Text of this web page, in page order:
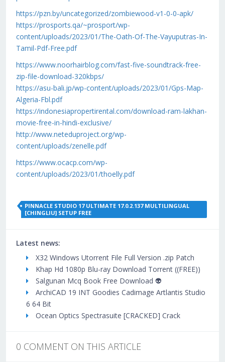
https://pzn.by/uncategorized/zombiewood-v1-0-0-apk/
https://prosports.qa/~prosport/wp-
content/uploads/2023/01/The-Oath-Of-The-Vayuputras-In-
Tamil-Pdf-Free.pdf
https://www.noorhairblog.com/fast-five-soundtrack-free-
zip-file-download-320kbps/
https://asu-bali.jp/wp-content/uploads/2023/01/Gps-Map-
Algeria-Fbl.pdf
https://indonesiapropertirental.com/download-ram-lakhan-
movie-free-in-hindi-exclusive/
http://www.neteduproject.org/wp-
content/uploads/zenelle.pdf
https://www.ocacp.com/wp-
content/uploads/2023/01/thoelly.pdf
PINNACLE STUDIO 17 ULTIMATE 17.0.2.137 MULTILINGUAL
[CHINGLIU] SETUP FREE
Latest news:
X32 Windows Utorrent File Full Version .zip Patch
Khap Hd 1080p Blu-ray Download Torrent ((FREE))
Salgunan Mcq Book Free Download 👽
ArchiCAD 19 INT Goodies Cadimage Artlantis Studio
6 64 Bit
Ocean Optics Spectrasuite [CRACKED] Crack
0 COMMENT ON THIS ARTICLE